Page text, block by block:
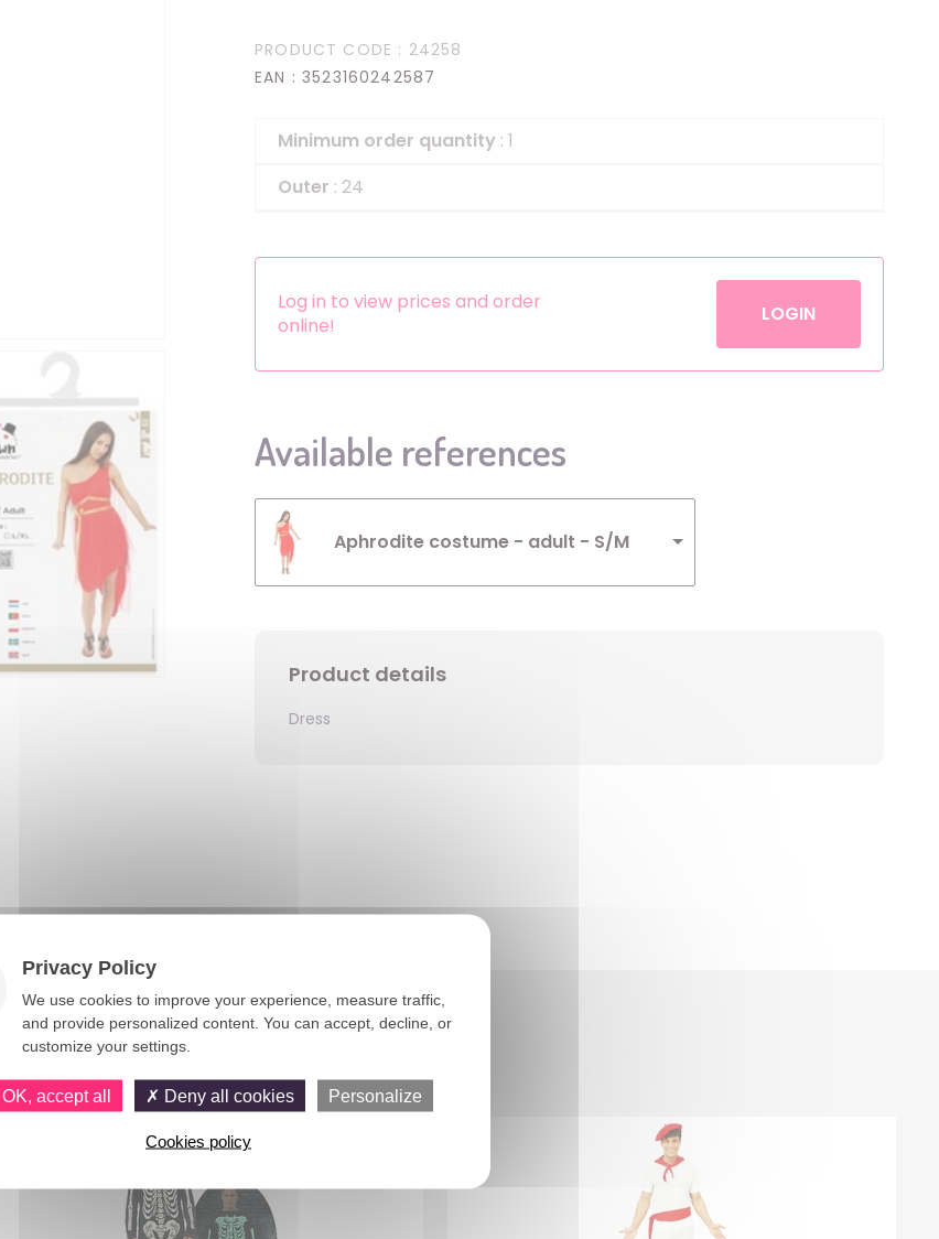
Dress-up Kits
PRODUCT CODE : 24258
EAN : 3523160242587
Minimum order quantity : 1
Outer : 24
Log in to view prices and order
online!
LOGIN
Available references
Aphrodite costume - adult - S/M
Product details
Dress
You would also like
Privacy Policy
We use cookies to improve your experience, measure traffic,
and provide personalized content. You can accept, decline, or
customize your settings.
OK, accept all Deny all cookies Personalize
Cookies policy